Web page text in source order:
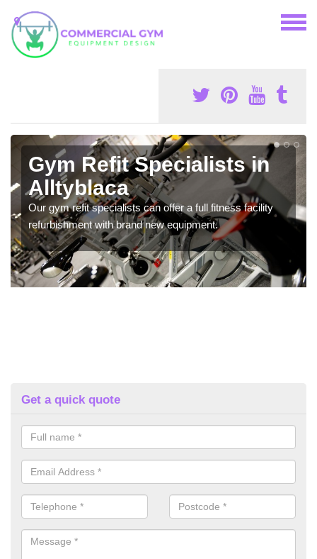
Gym Refit Specialists in
Alltyblaca
Our gym refit specialists can offer a full fitness facility
refurbishment with brand new equipment.
Get a quick quote